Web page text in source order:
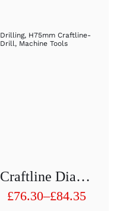
Drilling, H75mm Craftline-
Drill, Machine Tools
Craftline Diamond Hollow Drill 1/2 “H 75 Mm D71 To D80mm
£76.30–£84.35
Price